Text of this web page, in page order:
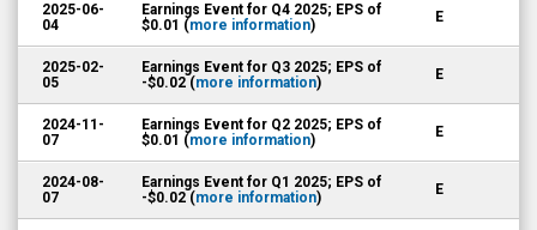
2025-06-
04
Earnings Event for Q4 2025; EPS of
$0.01 (more information) E
2025-02-
05
Earnings Event for Q3 2025; EPS of
-$0.02 (more information) E
2024-11-
07
Earnings Event for Q2 2025; EPS of
$0.01 (more information) E
2024-08-
07
Earnings Event for Q1 2025; EPS of
-$0.02 (more information) E